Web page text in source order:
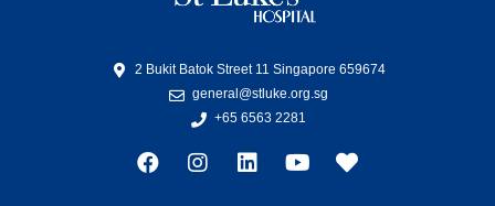
2 Bukit Batok Street 11 Singapore 659674
general@stluke.org.sg
+65 6563 2281